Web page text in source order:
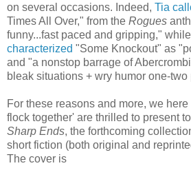
on several occasions. Indeed, Tia
Times All Over," from the Rogues
funny...fast paced and gripping," while
characterized "Some Knockout" as
and "a nonstop barrage of
bleak situations + wry humor one-two
For these reasons and more, we
flock together' are thrilled to present
Sharp Ends, the forthcoming
short fiction (both original and
The cover is